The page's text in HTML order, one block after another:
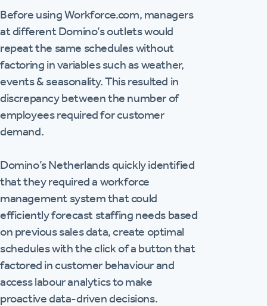
Before using Workforce.com, managers
at different Domino’s outlets would
repeat the same schedules without
factoring in variables such as weather,
events & seasonality. This resulted in
discrepancy between the number of
employees required for customer
demand.
Domino’s Netherlands quickly identified
that they required a workforce
management system that could
efficiently forecast staffing needs based
on previous sales data, create optimal
schedules with the click of a button that
factored in customer behaviour and
access labour analytics to make
proactive data-driven decisions.